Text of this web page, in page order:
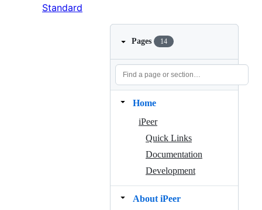
Standard
Pages 14
Home
iPeer
Quick Links
Documentation
Development
About iPeer